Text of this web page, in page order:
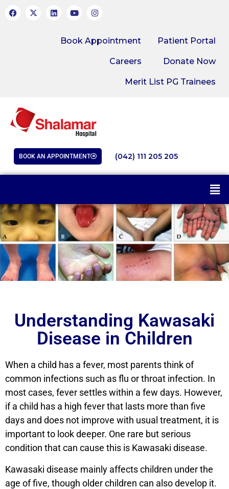
Book Appointment Patient Portal
Careers Donate Now
Merit List PG Trainees
BOOK AN APPOINTMENT (042) 111 205 205
Understanding Kawasaki
Disease in Children
When a child has a fever, most parents think of
common infections such as flu or throat infection. In
most cases, fever settles within a few days. However,
if a child has a high fever that lasts more than five
days and does not improve with usual treatment, it is
important to look deeper. One rare but serious
condition that can cause this is Kawasaki disease.
Kawasaki disease mainly affects children under the
age of five, though older children can also develop it.